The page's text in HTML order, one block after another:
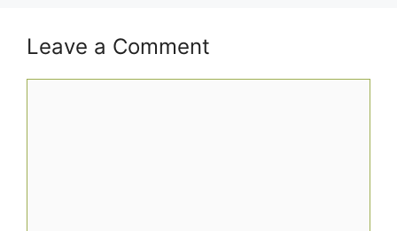
Leave a Comment